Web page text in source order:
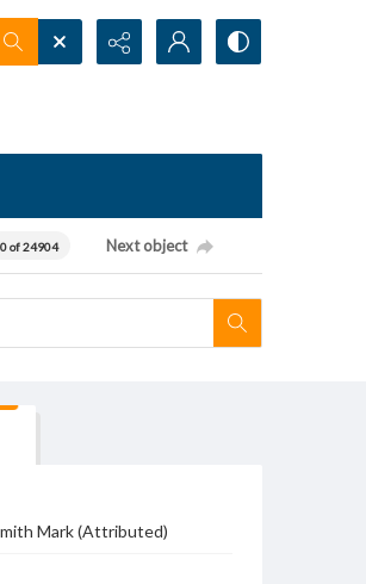
0 of 24904 Next object
Mark (Attributed)